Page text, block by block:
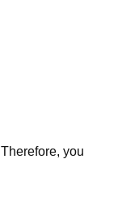
you